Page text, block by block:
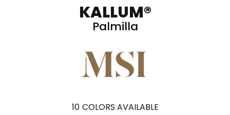
KALLUM®
Palmilla
10 COLORS AVAILABLE